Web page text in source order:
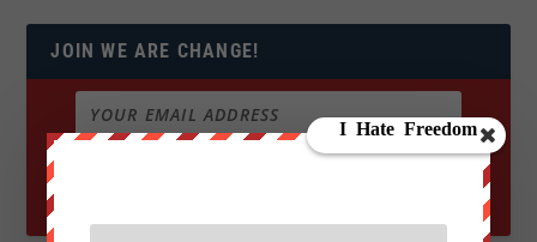
JOIN WE ARE CHANGE!